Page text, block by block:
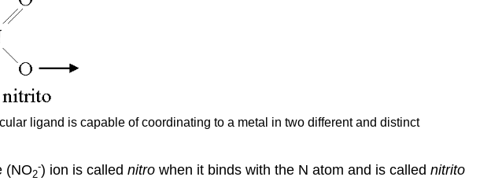
ligand is capable of coordinating to a metal in two different and distinct
(NO2
-) ion is called nitro when it binds with the N atom and is called nitrito